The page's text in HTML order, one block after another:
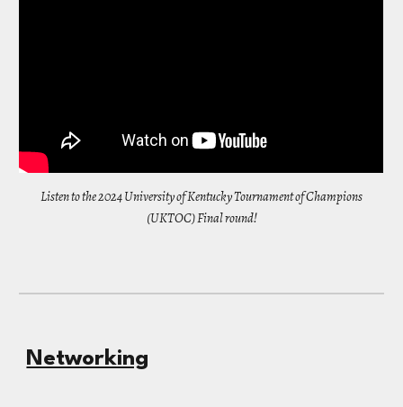
Listen to the 2024 University of Kentucky Tournament of Champions
(UKTOC) Final round!
Networking